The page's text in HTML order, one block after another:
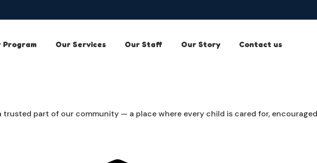
Program Our Services Our Staff Our Story Contact us
trusted part of our community — a place where every child is cared for,